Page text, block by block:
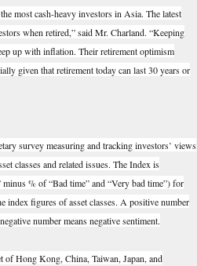
most cash-heavy investors in Asia. The latest
when retired,” said Mr. Charland. “Keeping
up with inflation. Their retirement optimism
given that retirement today can last 30 years or
survey measuring and tracking investors’ views
classes and related issues. The Index is
% of “Bad time” and “Very bad time”) for
index figures of asset classes. A positive number
number means negative sentiment.
Hong Kong, China, Taiwan, Japan, and